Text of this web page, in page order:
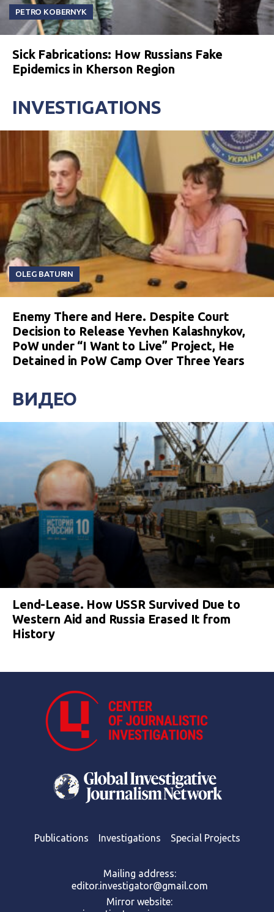
PETRO KOBERNYK
Sick Fabrications: How Russians Fake
Epidemics in Kherson Region
INVESTIGATIONS
OLEG BATURIN
Enemy There and Here. Despite Court
Decision to Release Yevhen Kalashnykov,
PoW under “I Want to Live” Project, He
Detained in PoW Camp Over Three Years
ВИДЕО
Lend-Lease. How USSR Survived Due to
Western Aid and Russia Erased It from
History
Publications Investigations Special Projects
Mailing address:
editor.investigator@gmail.com
Mirror website: